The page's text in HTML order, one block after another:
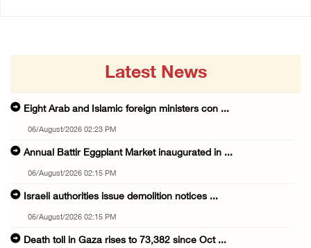
Latest News
Eight Arab and Islamic foreign ministers con ...
06/August/2026 02:23 PM
Annual Battir Eggplant Market inaugurated in ...
06/August/2026 02:15 PM
Israeli authorities issue demolition notices ...
06/August/2026 02:15 PM
Death toll in Gaza rises to 73,382 since Oct ...